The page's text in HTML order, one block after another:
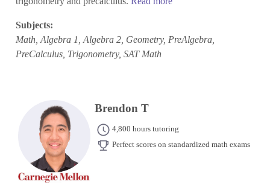
Subjects:
Math, Algebra 1, Algebra 2, Geometry, PreAlgebra,
PreCalculus, Trigonometry, SAT Math
Brendon T
4,800 hours tutoring
Perfect scores on standardized math exams